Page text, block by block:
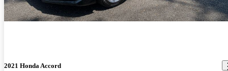
2021 Honda Accord